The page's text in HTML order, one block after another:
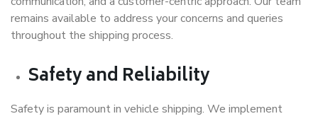
remains available to address your concerns and queries
throughout the shipping process.
Safety and Reliability
Safety is paramount in vehicle shipping. We implement